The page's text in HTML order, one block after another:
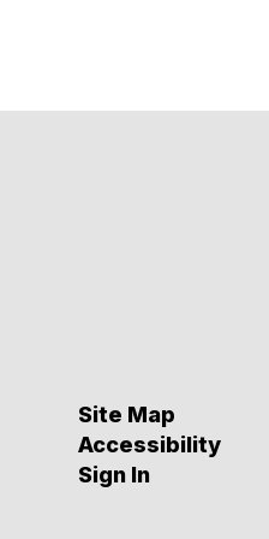
Site Map
Accessibility
Sign In